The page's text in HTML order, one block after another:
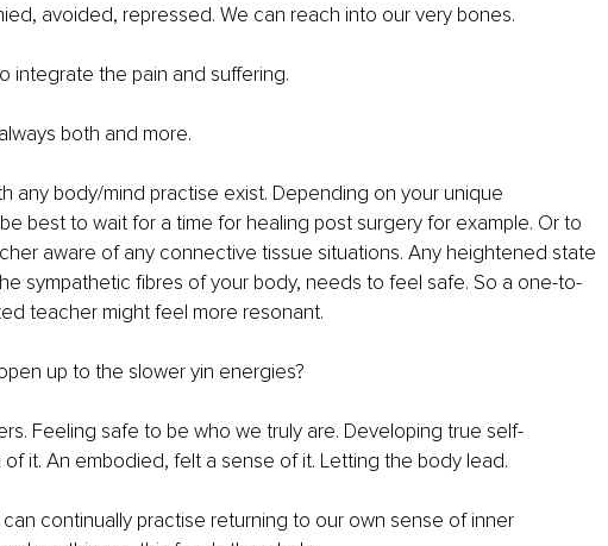
avoided, repressed. We can reach into our very bones.
integrate the pain and suffering.
always both and more.
any body/mind practise exist. Depending on your unique
best to wait for a time for healing post surgery for example. Or to
aware of any connective tissue situations. Any heightened state
sympathetic fibres of your body, needs to feel safe. So a one-to-
teacher might feel more resonant.
up to the slower yin energies?
Feeling safe to be who we truly are. Developing true self-
it. An embodied, felt a sense of it. Letting the body lead.
continually practise returning to our own sense of inner